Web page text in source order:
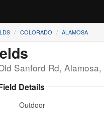
COLORADO ALAMOSA
Sanford Rd, Alamosa,
Details
Outdoor